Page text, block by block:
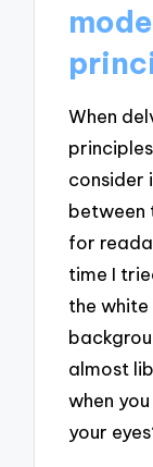
When
consider
between
for
time I
the
almost
when
your